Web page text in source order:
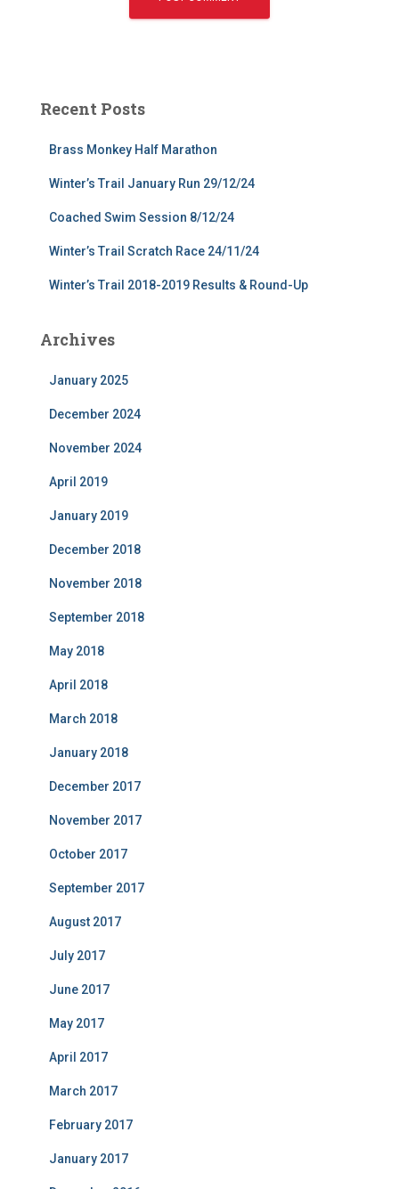
Recent Posts
Brass Monkey Half Marathon
Winter’s Trail January Run 29/12/24
Coached Swim Session 8/12/24
Winter’s Trail Scratch Race 24/11/24
Winter’s Trail 2018-2019 Results & Round-Up
Archives
January 2025
December 2024
November 2024
April 2019
January 2019
December 2018
November 2018
September 2018
May 2018
April 2018
March 2018
January 2018
December 2017
November 2017
October 2017
September 2017
August 2017
July 2017
June 2017
May 2017
April 2017
March 2017
February 2017
January 2017